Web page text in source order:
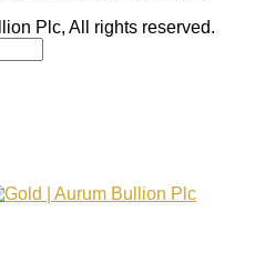
Plc, All rights reserved.